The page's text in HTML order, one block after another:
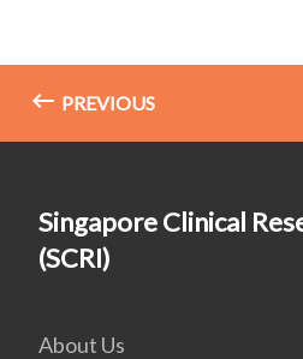
PREVIOUS
Singapore Clinical
(SCRI)
About Us